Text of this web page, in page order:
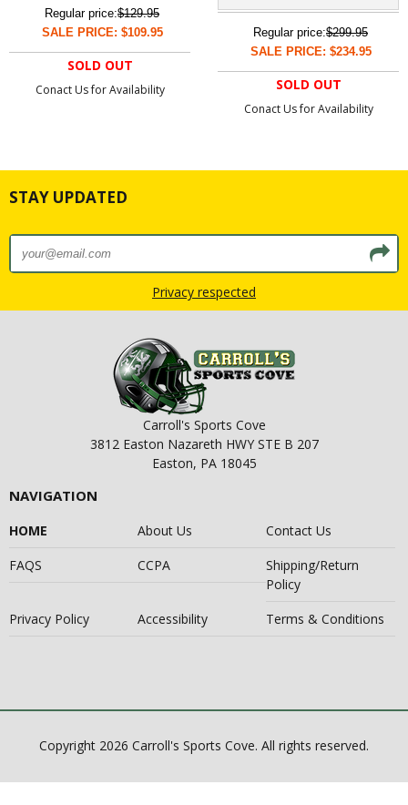
Regular price:$129.95
SALE PRICE: $109.95
SOLD OUT
Conact Us for Availability
Regular price:$299.95
SALE PRICE: $234.95
SOLD OUT
Conact Us for Availability
STAY UPDATED
Privacy respected
Carroll's Sports Cove
3812 Easton Nazareth HWY STE B 207
Easton, PA 18045
NAVIGATION
HOME About Us
Contact Us
FAQS
CCPA
Shipping/Return
Policy
Privacy Policy
Accessibility Terms & Conditions
Copyright 2026 Carroll's Sports Cove. All rights reserved.